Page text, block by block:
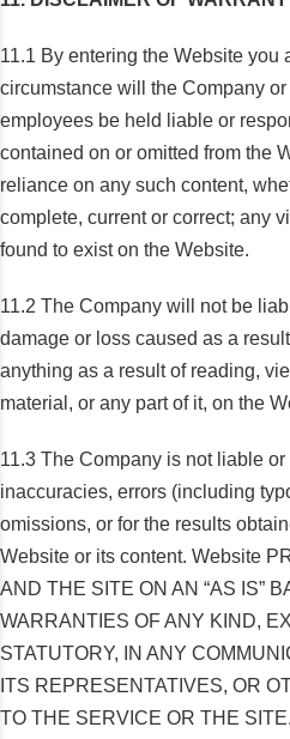
11.1 By entering the Website you
circumstance will the Company
employees be held liable or
contained on or omitted from the
reliance on any such content,
complete, current or correct; any
found to exist on the Website.
11.2 The Company will not be
damage or loss caused as a
anything as a result of reading,
material, or any part of it, on the
11.3 The Company is not liable
inaccuracies, errors (including
omissions, or for the results
Website or its content. Website
AND THE SITE ON AN “AS IS”
WARRANTIES OF ANY KIND,
STATUTORY, IN ANY
ITS REPRESENTATIVES, OR
TO THE SERVICE OR THE